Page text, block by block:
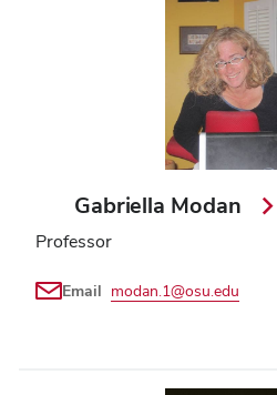
Gabriella Modan
Professor
Email modan.1@osu.edu